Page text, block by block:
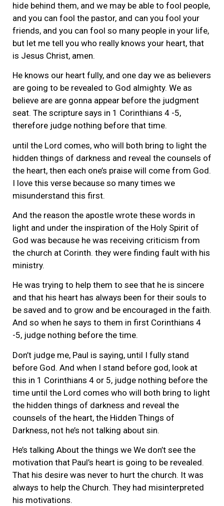
hide behind them, and we may be able to fool people,
and you can fool the pastor, and can you fool your
friends, and you can fool so many people in your life,
but let me tell you who really knows your heart, that
is Jesus Christ, amen.
He knows our heart fully, and one day we as believers
are going to be revealed to God almighty. We as
believe are are gonna appear before the judgment
seat. The scripture says in 1 Corinthians 4 -5,
therefore judge nothing before that time.
until the Lord comes, who will both bring to light the
hidden things of darkness and reveal the counsels of
the heart, then each one’s praise will come from God.
I love this verse because so many times we
misunderstand this first.
And the reason the apostle wrote these words in
light and under the inspiration of the Holy Spirit of
God was because he was receiving criticism from
the church at Corinth. they were finding fault with his
ministry.
He was trying to help them to see that he is sincere
and that his heart has always been for their souls to
be saved and to grow and be encouraged in the faith.
And so when he says to them in first Corinthians 4
-5, judge nothing before the time.
Don’t judge me, Paul is saying, until I fully stand
before God. And when I stand before god, look at
this in 1 Corinthians 4 or 5, judge nothing before the
time until the Lord comes who will both bring to light
the hidden things of darkness and reveal the
counsels of the heart, the Hidden Things of
Darkness, not he’s not talking about sin.
He’s talking About the things we We don’t see the
motivation that Paul’s heart is going to be revealed.
That his desire was never to hurt the church. It was
always to help the Church. They had misinterpreted
his motivations.